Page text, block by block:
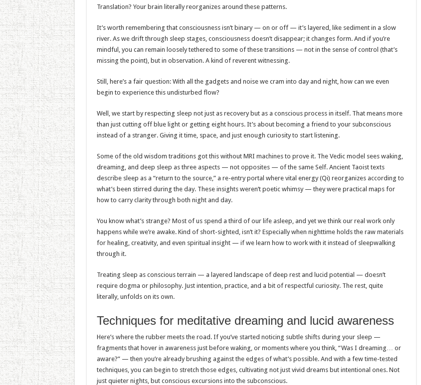
Translation? Your brain literally reorganizes around these patterns.
It’s worth remembering that consciousness isn’t binary — on or off — it’s layered, like sediment in a slow
river. As we drift through sleep stages, consciousness doesn’t disappear; it changes form. And if you’re
mindful, you can remain loosely tethered to some of these transitions — not in the sense of control (that’s
missing the point), but in observation. A kind of reverent witnessing.
Still, here’s a fair question: With all the gadgets and noise we cram into day and night, how can we even
begin to experience this undisturbed flow?
Well, we start by respecting sleep not just as recovery but as a conscious process in itself. That means more
than just cutting off blue light or getting eight hours. It’s about becoming a friend to your subconscious
instead of a stranger. Giving it time, space, and just enough curiosity to start listening.
Some of the old wisdom traditions got this without MRI machines to prove it. The Vedic model sees waking,
dreaming, and deep sleep as three aspects — not opposites — of the same Self. Ancient Taoist texts
describe sleep as a “return to the source,” a re-entry portal where vital energy (Qi) reorganizes according to
what’s been stirred during the day. These insights weren’t poetic whimsy — they were practical maps for
how to carry clarity through both night and day.
You know what’s strange? Most of us spend a third of our life asleep, and yet we think our real work only
happens while we’re awake. Kind of short-sighted, isn’t it? Especially when nighttime holds the raw materials
for healing, creativity, and even spiritual insight — if we learn how to work with it instead of sleepwalking
through it.
Treating sleep as conscious terrain — a layered landscape of deep rest and lucid potential — doesn’t
require dogma or philosophy. Just intention, practice, and a bit of respectful curiosity. The rest, quite
literally, unfolds on its own.
Techniques for meditative dreaming and lucid awareness
Here’s where the rubber meets the road. If you’ve started noticing subtle shifts during your sleep —
fragments that hover in awareness just before waking, or moments where you think, “Was I dreaming… or
aware?” — then you’re already brushing against the edges of what’s possible. And with a few time-tested
techniques, you can begin to stretch those edges, cultivating not just vivid dreams but intentional ones. Not
just quieter nights, but conscious excursions into the subconscious.